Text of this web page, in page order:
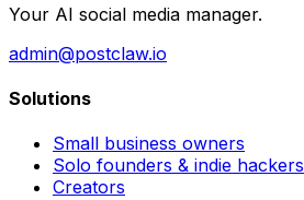
Your AI social media manager.
admin@postclaw.io
Solutions
Small business owners
Solo founders & indie hackers
Creators